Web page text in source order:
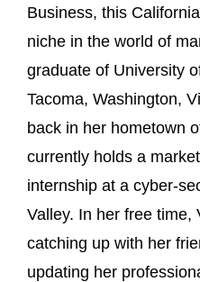
Business, this
niche in the world of
graduate of University
Tacoma, Washington,
back in her hometown
currently holds a
internship at a cyber-
Valley. In her free time,
catching up with her
updating her